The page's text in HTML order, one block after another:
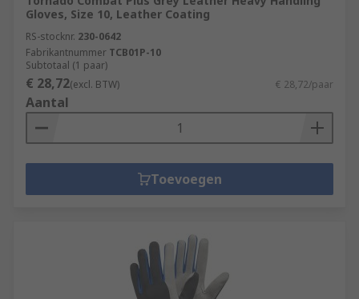
Gloves, Size 10, Leather Coating
RS-stocknr. 230-0642
Fabrikantnummer TCB01P-10
Subtotaal (1 paar)
€ 28,72(excl. BTW) € 28,72/paar
Aantal
Toevoegen